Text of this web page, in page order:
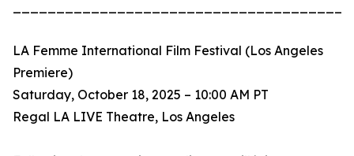
LA Femme International Film Festival (Los Angeles
Premiere)
Saturday, October 18, 2025 – 10:00 AM PT
Regal LA LIVE Theatre, Los Angeles